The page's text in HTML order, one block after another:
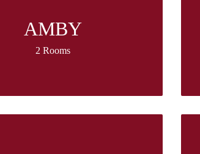
AMBY
2 Rooms